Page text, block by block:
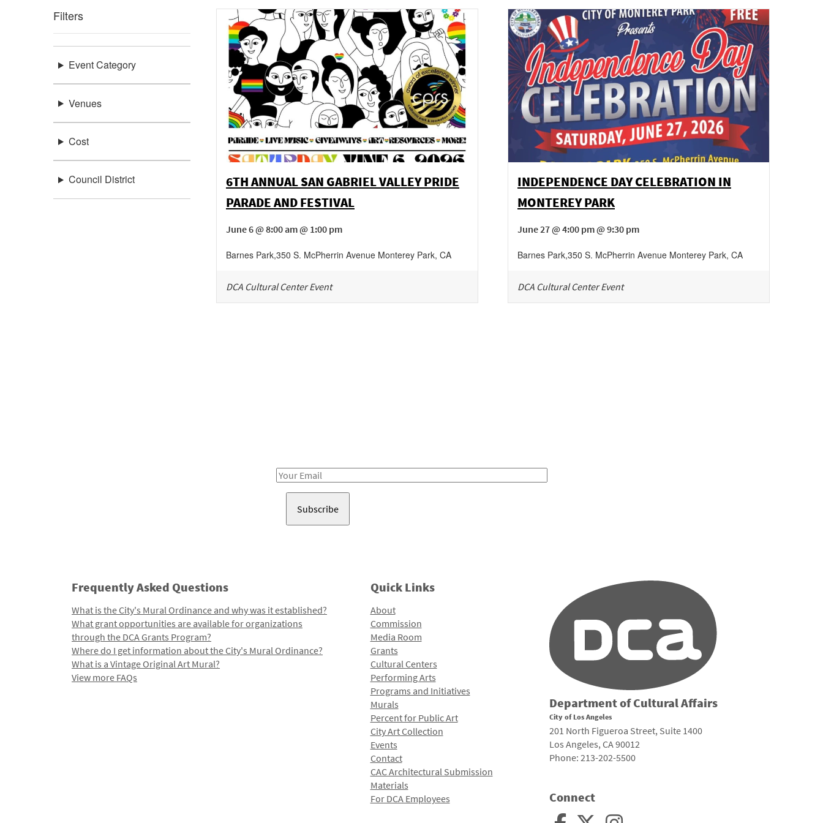
Filters
Event Category
Venues
Cost
Council District
6TH ANNUAL SAN GABRIEL VALLEY PRIDE
PARADE AND FESTIVAL
June 6 @ 8:00 am @ 1:00 pm
Barnes Park,350 S. McPherrin Avenue Monterey Park, CA
DCA Cultural Center Event
INDEPENDENCE DAY CELEBRATION IN
MONTEREY PARK
June 27 @ 4:00 pm @ 9:30 pm
Barnes Park,350 S. McPherrin Avenue Monterey Park, CA
DCA Cultural Center Event
Email
Frequently Asked Questions
What is the City's Mural Ordinance and why was it established?
What grant opportunities are available for organizations
through the DCA Grants Program?
Where do I get information about the City's Mural Ordinance?
What is a Vintage Original Art Mural?
View more FAQs
Quick Links
About
Commission
Media Room
Grants
Cultural Centers
Performing Arts
Programs and Initiatives
Murals
Percent for Public Art
City Art Collection
Events
Contact
CAC Architectural Submission
Materials
For DCA Employees
Department of Cultural Affairs
City of Los Angeles
201 North Figueroa Street, Suite 1400
Los Angeles, CA 90012
Phone: 213-202-5500
Connect